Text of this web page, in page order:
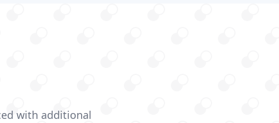
with additional